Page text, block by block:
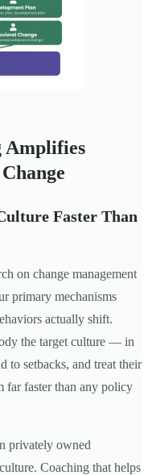
Amplifies
Faster Than
on change management
primary mechanisms
actually shift.
the target culture — in
to setbacks, and treat their
far faster than any policy
privately owned
Coaching that helps